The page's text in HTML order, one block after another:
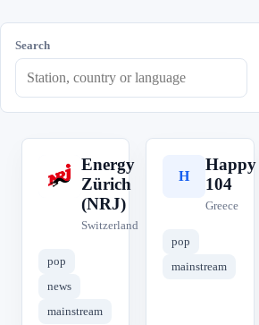
Search
E
Energy
Zürich
(NRJ)
Switzerland
pop
news
mainstream
H
Happy
104
Greece
pop
mainstream